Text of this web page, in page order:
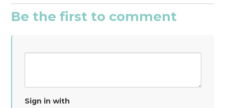
Be the first to comment
Sign in with